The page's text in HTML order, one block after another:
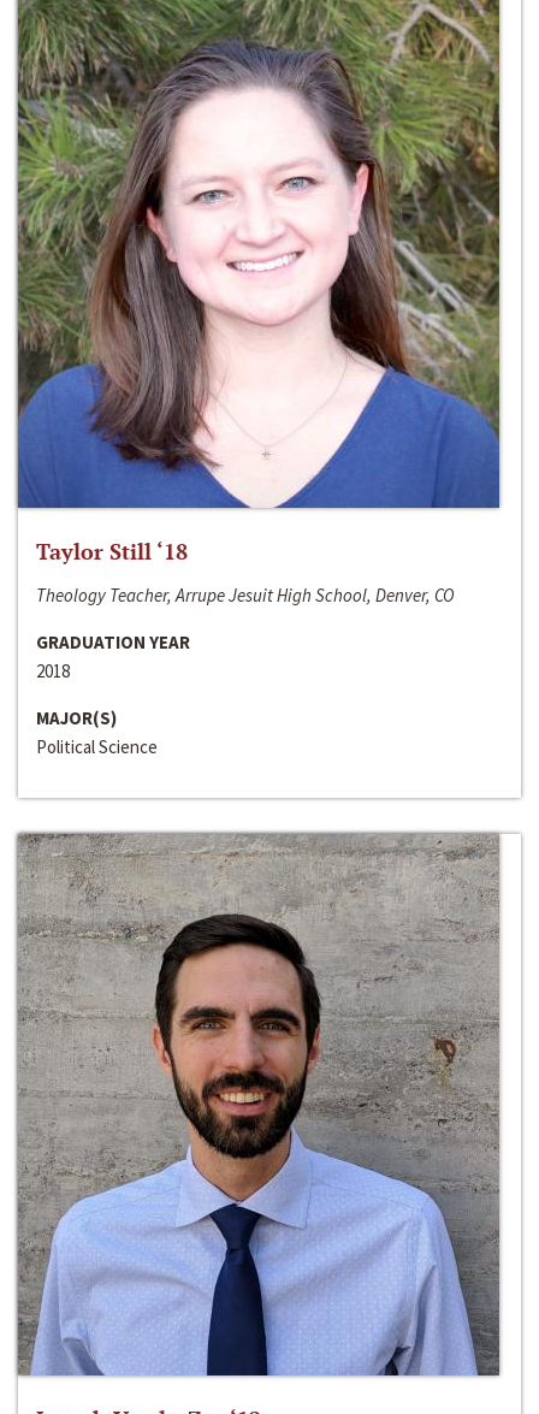
Taylor Still ‘18
Theology Teacher, Arrupe Jesuit High School, Denver, CO
GRADUATION YEAR
2018
MAJOR(S)
Political Science